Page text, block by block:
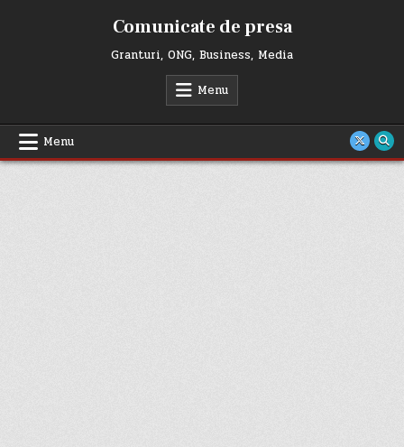
Comunicate de presa
Granturi, ONG, Business, Media
Menu
Menu